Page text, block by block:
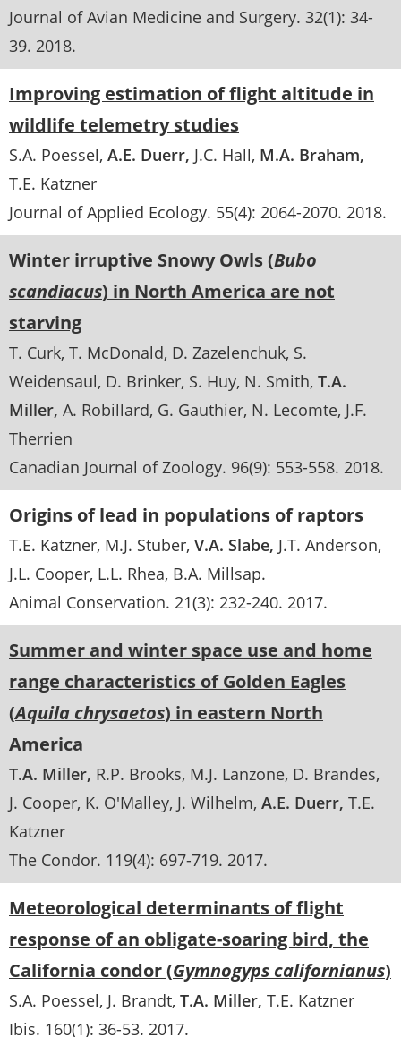
Journal of Avian Medicine and Surgery. 32(1): 34-
39. 2018
Improving estimation of flight altitude in
wildlife telemetry studies
S.A. Poessel A.E. Duerr J.C. Hall M.A. Braham
T.E. Katzner
Journal of Applied Ecology. 55(4): 2064-2070. 2018
Winter irruptive Snowy Owls (Bubo
scandiacus) in North America are not
starving
T. Curk T. McDonald D. Zazelenchuk S.
Weidensaul D. Brinker S. Huy N. Smith T.A.
Miller A. Robillard G. Gauthier N. Lecomte J.F.
Therrien
Canadian Journal of Zoology. 96(9): 553-558. 2018
Origins of lead in populations of raptors
T.E. Katzner M.J. Stuber V.A. Slabe J.T. Anderson
J.L. Cooper L.L. Rhea B.A. Millsap.
Animal Conservation. 21(3): 232-240. 2017
Summer and winter space use and home
range characteristics of Golden Eagles
(Aquila chrysaetos) in eastern North
America
T.A. Miller R.P. Brooks M.J. Lanzone D. Brandes
J. Cooper K. O'Malley J. Wilhelm A.E. Duerr T.E.
Katzner
The Condor. 119(4): 697-719. 2017
Meteorological determinants of flight
response of an obligate-soaring bird, the
California condor (Gymnogyps californianus)
S.A. Poessel J. Brandt T.A. Miller T.E. Katzner
Ibis. 160(1): 36-53. 2017